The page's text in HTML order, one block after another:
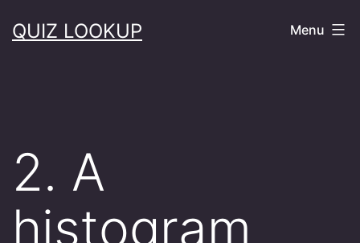
toQUIZ LOOKUP Menu
2. A
histogram